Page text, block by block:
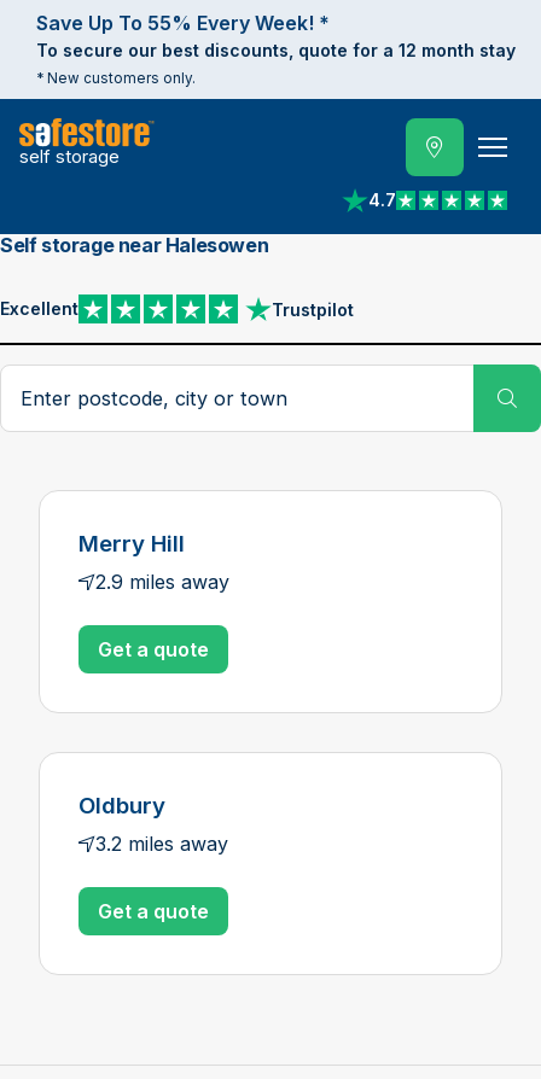
Save Up To 55% Every Week! *
To secure our best discounts, quote for a 12 month stay
* New customers only.
self storage
4.7
View reviews on
Self storage near Halesowen
Excellent Trustpilot
View reviews on Trustpilot
Search postcode, city or town
Merry Hill
2.9 miles away
Get a quote
Oldbury
3.2 miles away
Get a quote